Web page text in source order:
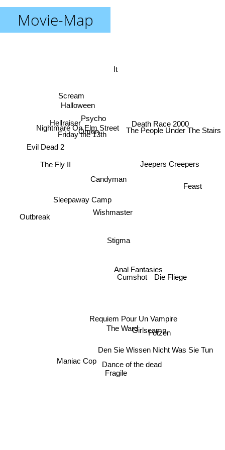
Movie-Map
Wishmaster
Candyman
Stigma
Friday the 13th
Nightmare On Elm Street
Sleepaway Camp
Omen
Cumshot
Anal Fantasies
Psycho
Hellraiser
Scream
Requiem Pour Un Vampire
The Ward
Halloween
Jeepers Creepers
Die Fliege
The Fly II
Evil Dead 2
Girlscamp
Fotzen
Death Race 2000
It
Outbreak
Maniac Cop Dance of the dead
Den Sie Wissen Nicht Was Sie Tun
The People Under The Stairs
Feast
Fragile